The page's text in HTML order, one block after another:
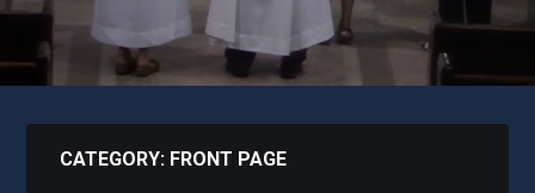
CATEGORY: FRONT PAGE